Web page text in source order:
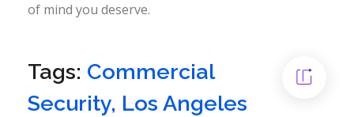
of mind you deserve.
Tags: Commercial
Security, Los Angeles